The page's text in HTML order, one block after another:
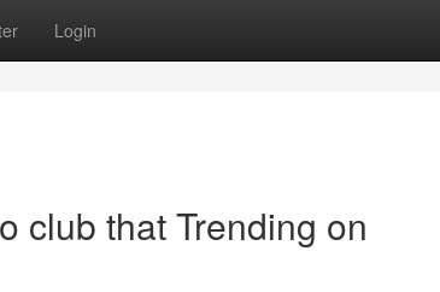
Login
club that Trending on